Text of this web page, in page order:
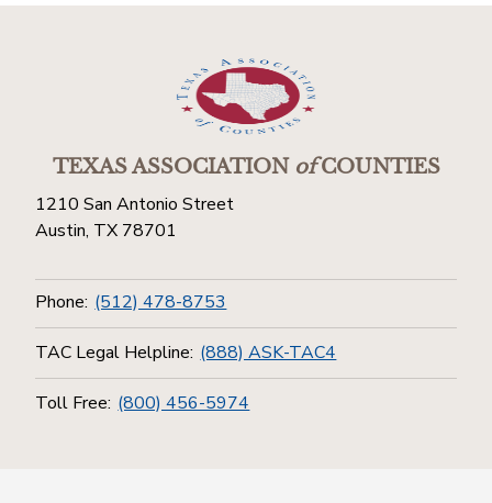
TEXAS ASSOCIATIONofCOUNTIES
1210 San Antonio Street
Austin, TX 78701
Phone: (512) 478-8753
TAC Legal Helpline: (888) ASK-TAC4
Toll Free: (800) 456-5974